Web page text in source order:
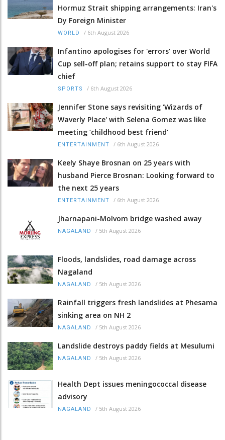
Hormuz Strait shipping arrangements: Iran's
Dy Foreign Minister
WORLD / 6th August 2026
Infantino apologises for 'errors' over World
Cup sell-off plan; retains support to stay FIFA
chief
SPORTS / 6th August 2026
Jennifer Stone says revisiting 'Wizards of
Waverly Place' with Selena Gomez was like
meeting ‘childhood best friend’
ENTERTAINMENT / 6th August 2026
Keely Shaye Brosnan on 25 years with
husband Pierce Brosnan: Looking forward to
the next 25 years
ENTERTAINMENT / 6th August 2026
Jharnapani-Molvom bridge washed away
NAGALAND / 5th August 2026
Floods, landslides, road damage across
Nagaland
NAGALAND / 5th August 2026
Rainfall triggers fresh landslides at Phesama
sinking area on NH 2
NAGALAND / 5th August 2026
Landslide destroys paddy fields at Mesulumi
NAGALAND / 5th August 2026
Health Dept issues meningococcal disease
advisory
NAGALAND / 5th August 2026